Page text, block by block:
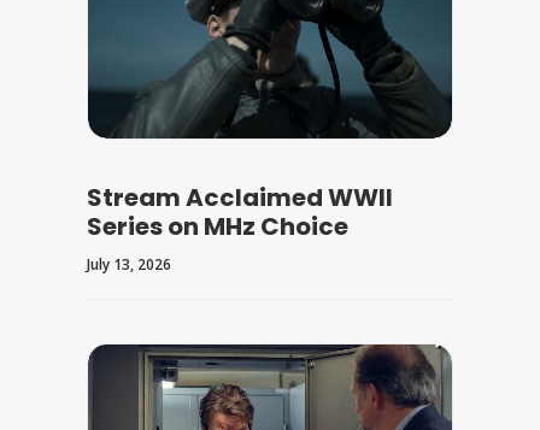
Stream Acclaimed WWII
Series on MHz Choice
July 13, 2026